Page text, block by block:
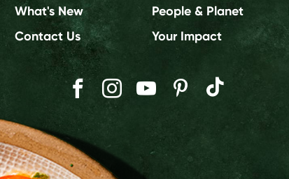
What's New
Contact Us
People & Planet
Your Impact